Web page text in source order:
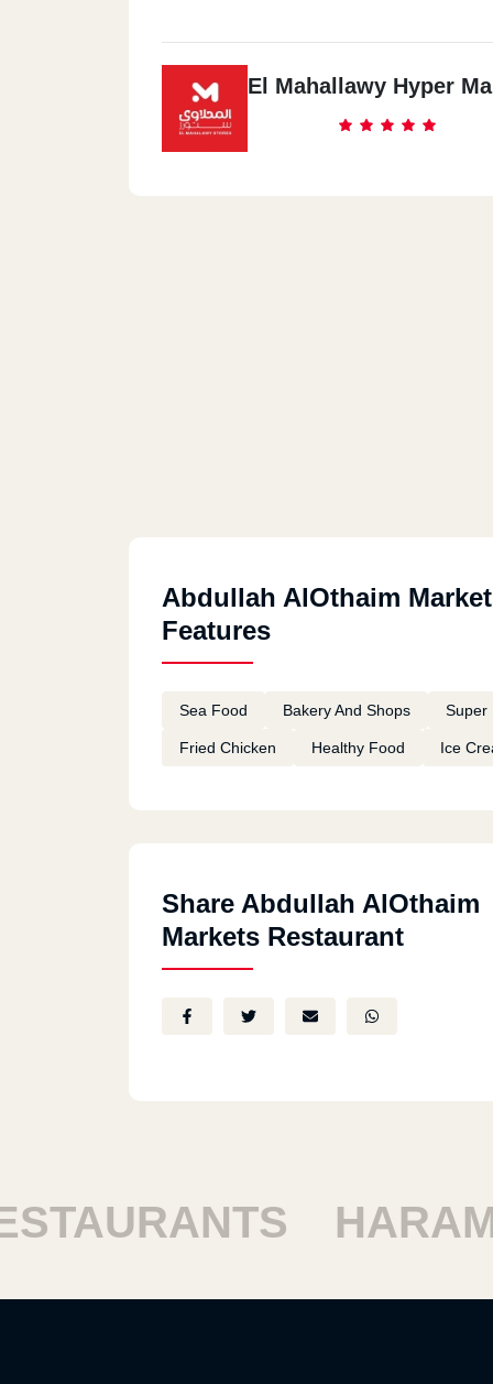
El Mahallawy Hyper
Abdullah AlOthaim
Features
Sea Food Bakery And Shops Super
Fried Chicken Healthy Food Ice
Share Abdullah AlOthaim
Markets Restaurant
HARAM